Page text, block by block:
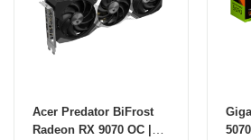
Acer Predator BiFrost
Radeon RX 9070 OC |